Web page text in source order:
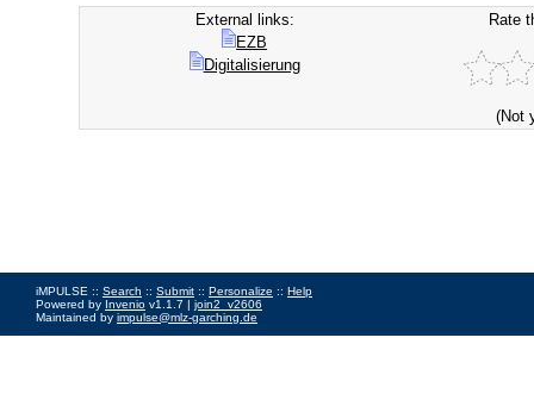
External links:
EZB
Digitalisierung
Rate
(Not
iMPULSE :: Search :: Submit :: Personalize :: Help
Powered by Invenio v1.1.7 | join2_v2606
Maintained by impulse@mlz-garching.de